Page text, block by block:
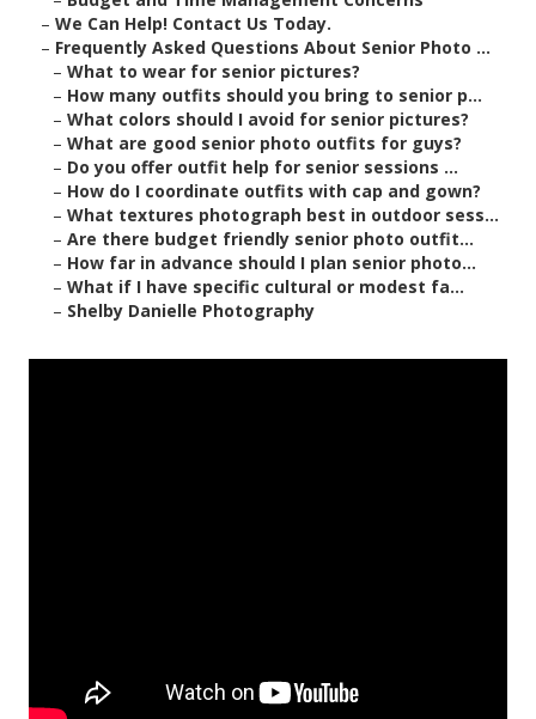
– We Can Help! Contact Us Today.
– Frequently Asked Questions About Senior Photo ...
– What to wear for senior pictures?
– How many outfits should you bring to senior p...
– What colors should I avoid for senior pictures?
– What are good senior photo outfits for guys?
– Do you offer outfit help for senior sessions ...
– How do I coordinate outfits with cap and gown?
– What textures photograph best in outdoor sess...
– Are there budget friendly senior photo outfit...
– How far in advance should I plan senior photo...
– What if I have specific cultural or modest fa...
– Shelby Danielle Photography